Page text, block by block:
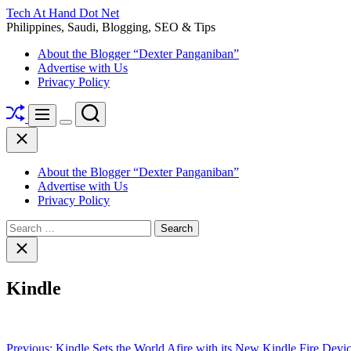
Skip
to
Tech At Hand Dot Net
Philippines, Saudi, Blogging, SEO & Tips
About the Blogger “Dexter Panganiban”
Advertise with Us
Privacy Policy
ShuffleMenu
Switch
Search
Close
About the Blogger “Dexter Panganiban”
Advertise with Us
Privacy Policy
Search
for:Close
search
Kindle
Previous: Kindle Sets the World Afire with its New Kindle Fire